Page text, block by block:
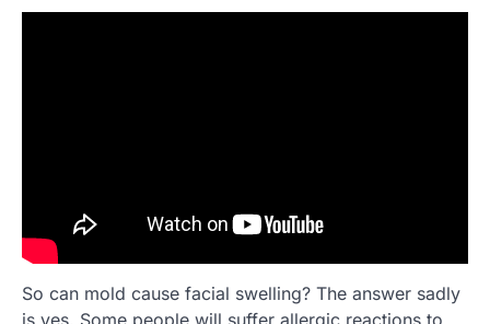
So can mold cause facial swelling? The answer sadly